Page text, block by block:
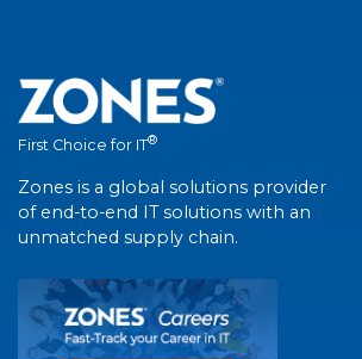
First Choice for IT®
Zones is a global solutions provider
of end-to-end IT solutions with an
unmatched supply chain.